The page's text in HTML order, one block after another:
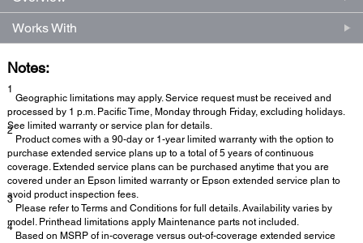
Works With
Notes:
1
Geographic limitations may apply. Service request must be received and
processed by 1 p.m. Pacific Time, Monday through Friday, excluding holidays.
See limited warranty or service plan for details.
2
Product comes with a 90-day or 1-year limited warranty with the option to
purchase extended service plans up to a total of 5 years of continuous
coverage. Extended service plans can be purchased anytime that you are
covered under an Epson limited warranty or Epson extended service plan to
avoid product inspection fees.
3
Please refer to Terms and Conditions for full details. Availability varies by
model. Printhead limitations apply Maintenance parts not included.
4
Based on MSRP of in-coverage versus out-of-coverage extended service